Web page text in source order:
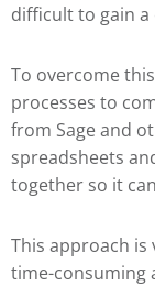
difficult to gain
To overcome
processes to
from Sage and
spreadsheets
together so it
This approach
time-consuming